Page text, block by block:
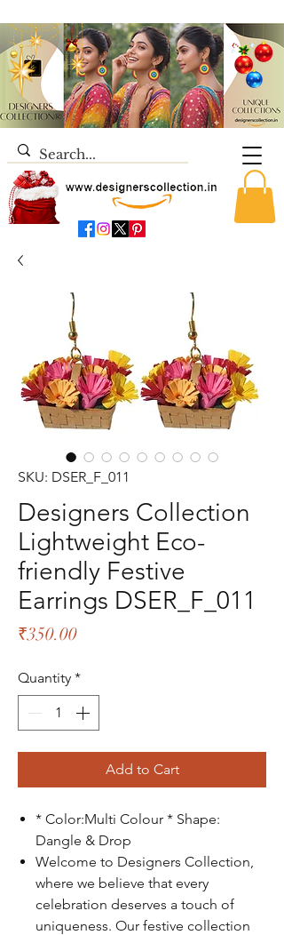
SKU: DSER_F_011
Designers Collection
Lightweight Eco-
friendly Festive
Earrings DSER_F_011
₹350.00Price
Quantity *
Add to Cart
* Color:Multi Colour * Shape:
Dangle & Drop
Welcome to Designers Collection,
where we believe that every
celebration deserves a touch of
uniqueness. Our festive collection